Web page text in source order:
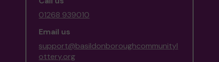
01268 939010
Email us
support@basildonboroughcommunityl
ottery.org